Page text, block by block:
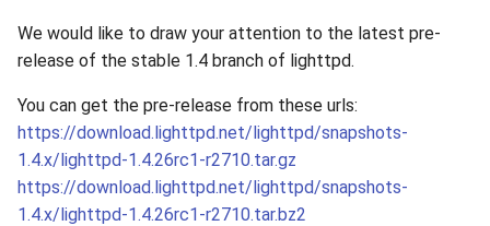
We would like to draw your attention to the latest pre-
release of the stable 1.4 branch of lighttpd.
You can get the pre-release from these urls:
https://download.lighttpd.net/lighttpd/snapshots-
1.4.x/lighttpd-1.4.26rc1-r2710.tar.gz
https://download.lighttpd.net/lighttpd/snapshots-
1.4.x/lighttpd-1.4.26rc1-r2710.tar.bz2